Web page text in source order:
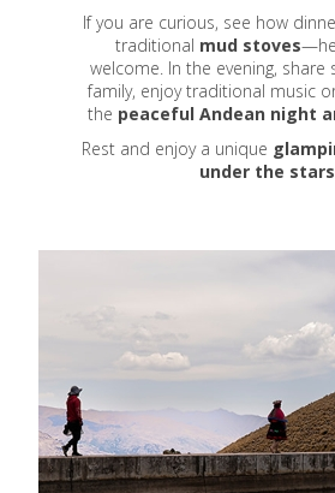
If you are curious, see how
traditional mud stoves
welcome. In the evening, share
family, enjoy traditional music
the peaceful Andean night
Rest and enjoy a unique
under the stars